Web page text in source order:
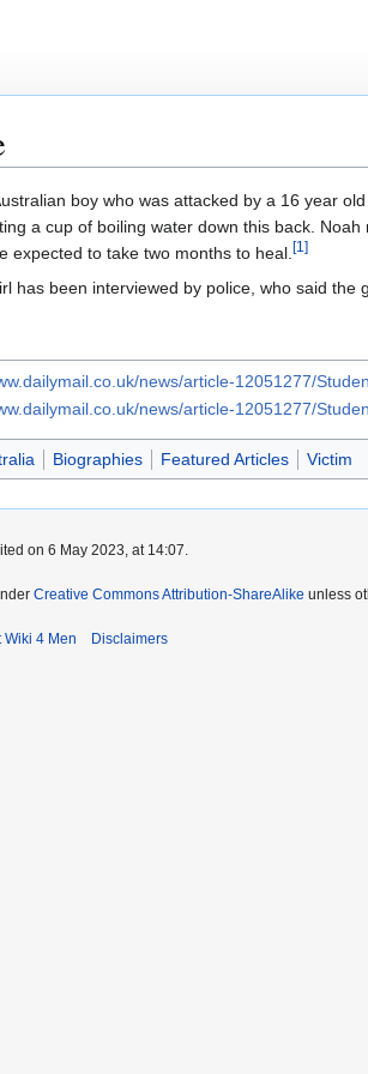
boy who was attacked by a 16 year
a cup of boiling water down this back.
expected to take two months to heal.[1]
has been interviewed by police, who said
news/article-12051277/
news/article-12051277/
Biographies Featured Articles Victim
on 6 May 2023, at 14:07.
Creative Commons Attribution-ShareAlike unless
Wiki 4 Men Disclaimers